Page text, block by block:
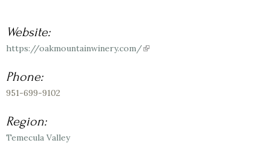
Website:
https://oakmountainwinery.com/(link
Phone:
951-699-9102
Region:
Temecula Valley